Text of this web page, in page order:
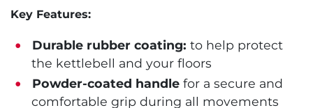
Key Features:
Durable rubber coating: to help protect
the kettlebell and your floors
Powder-coated handle for a secure and
comfortable grip during all movements